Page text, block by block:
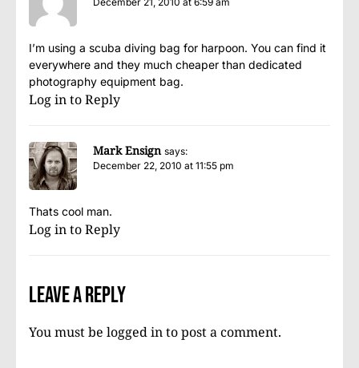
I’m using a scuba diving bag for harpoon. You can find it
everywhere and they much cheaper than dedicated
photography equipment bag.
Log in to Reply
Mark Ensign says:
December 22, 2010 at 11:55 pm
Thats cool man.
Log in to Reply
Leave a Reply
You must be logged into post a comment.